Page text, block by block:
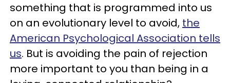
something that is programmed into us
on an evolutionary level to avoid, the
American Psychological Association tells
us. But is avoiding the pain of rejection
more important to you than being in a